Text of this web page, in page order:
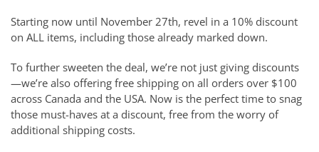
Starting now until November 27th, revel in a 10% discount
on ALL items, including those already marked down.
To further sweeten the deal, we’re not just giving discounts
—we’re also offering free shipping on all orders over $100
across Canada and the USA. Now is the perfect time to snag
those must-haves at a discount, free from the worry of
additional shipping costs.